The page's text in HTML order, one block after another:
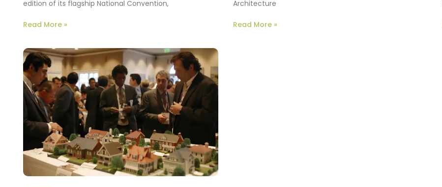
edition of its flagship National Convention,
Read More »
Architecture
Read More »